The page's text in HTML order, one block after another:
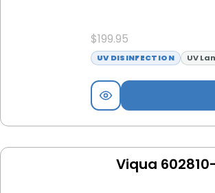
$199.95
UV DISINFECTION UV
Viqua